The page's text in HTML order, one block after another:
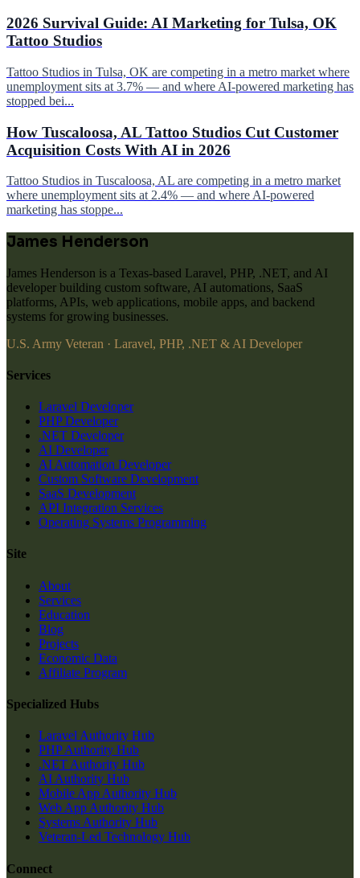
2026 Survival Guide: AI Marketing for Tulsa, OK
Tattoo Studios
Tattoo Studios in Tulsa, OK are competing in a metro market where
unemployment sits at 3.7% — and where AI-powered marketing has
stopped bei...
How Tuscaloosa, AL Tattoo Studios Cut Customer
Acquisition Costs With AI in 2026
Tattoo Studios in Tuscaloosa, AL are competing in a metro market
where unemployment sits at 2.4% — and where AI-powered
marketing has stoppe...
James Henderson
James Henderson is a Texas-based Laravel, PHP, .NET, and AI
developer building custom software, AI automations, SaaS
platforms, APIs, web applications, mobile apps, and backend
systems for growing businesses.
U.S. Army Veteran · Laravel, PHP, .NET & AI Developer
Services
Laravel Developer
PHP Developer
.NET Developer
AI Developer
AI Automation Developer
Custom Software Development
SaaS Development
API Integration Services
Operating Systems Programming
Site
About
Services
Education
Blog
Projects
Economic Data
Affiliate Program
Specialized Hubs
Laravel Authority Hub
PHP Authority Hub
.NET Authority Hub
AI Authority Hub
Mobile App Authority Hub
Web App Authority Hub
Systems Authority Hub
Veteran-Led Technology Hub
Connect